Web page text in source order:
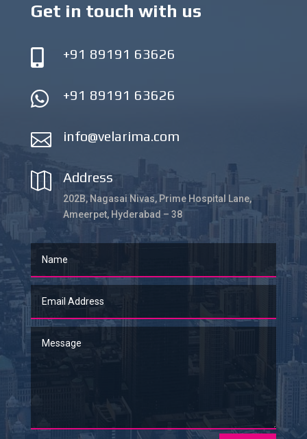
Get in touch with us
 +91 89191 63626
 +91 89191 63626
 info@velarima.com
 Address
202B, Nagasai Nivas, Prime Hospital Lane,
Ameerpet, Hyderabad – 38